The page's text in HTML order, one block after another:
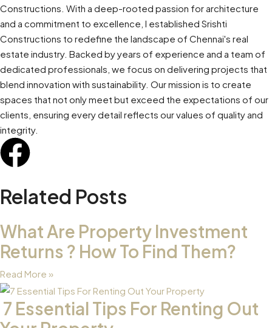
Constructions. With a deep-rooted passion for architecture
and a commitment to excellence, I established Srishti
Constructions to redefine the landscape of Chennai's real
estate industry. Backed by years of experience and a team of
dedicated professionals, we focus on delivering projects that
blend innovation with sustainability. Our mission is to create
spaces that not only meet but exceed the expectations of our
clients, ensuring every detail reflects our values of quality and
integrity.
Related Posts
What Are Property Investment
Returns ? How To Find Them?
Read More »
7 Essential Tips For Renting Out